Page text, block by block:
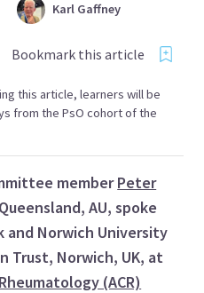
Karl Gaffney
Bookmark this article
this article, learners will be
from the PsO cohort of the
memberPeter
AU, spoke
and Norwich University
Trust, Norwich, UK, at
(ACR)